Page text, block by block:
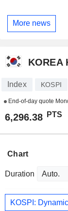
More news
KOREA
Index KOSPI
End-of-day quote
6,296.38 PTS
Chart
Duration
KOSPI: